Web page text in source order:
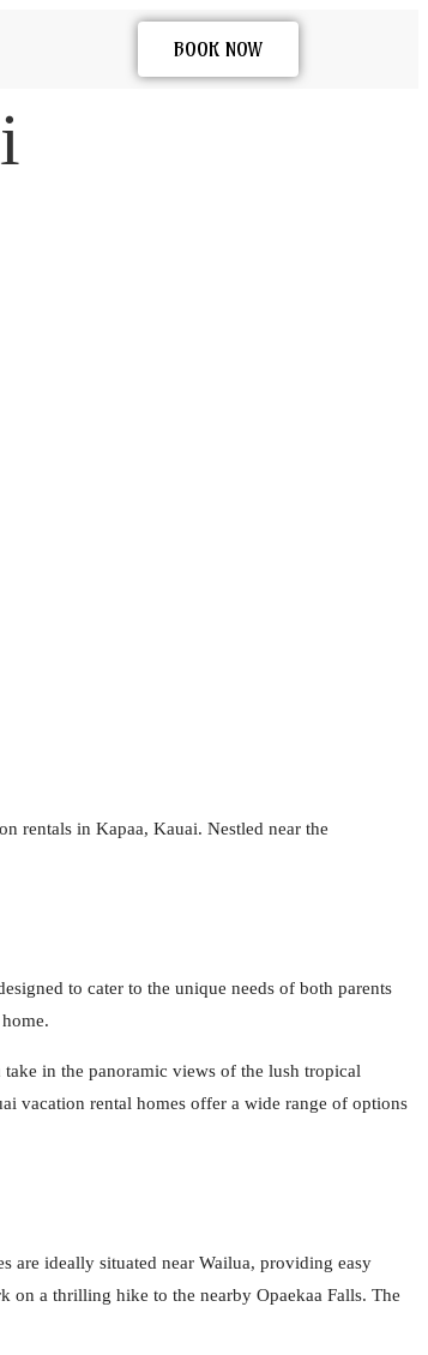
BOOK NOW
rentals in Kapaa, Kauai. Nestled near the
to cater to the unique needs of both parents
in the panoramic views of the lush tropical
vacation rental homes offer a wide range of options
are ideally situated near Wailua, providing easy
on a thrilling hike to the nearby Opaekaa Falls. The